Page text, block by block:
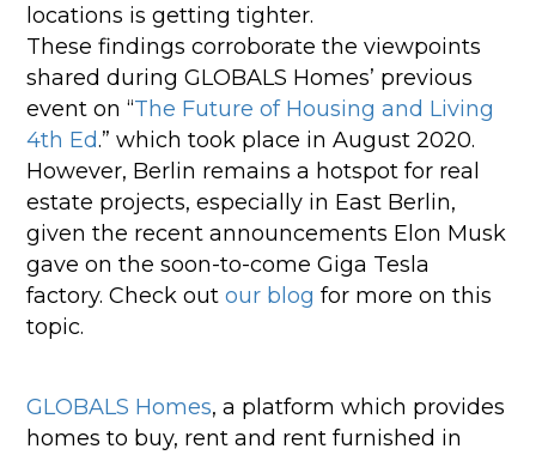
locations is getting tighter.
These findings corroborate the viewpoints
shared during GLOBALS Homes’ previous
event on “The Future of Housing and Living
4th Ed.” which took place in August 2020.
However, Berlin remains a hotspot for real
estate projects, especially in East Berlin,
given the recent announcements Elon Musk
gave on the soon-to-come Giga Tesla
factory. Check outour blog for more on this
topic.
GLOBALS Homes, a platform which provides
homes to buy, rent and rent furnished in